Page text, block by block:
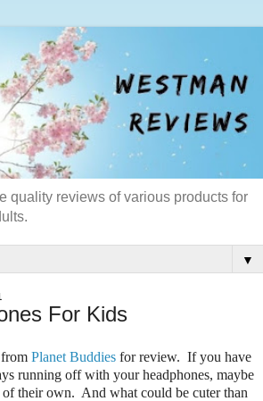
quality reviews of various products for
▼
For Kids
Planet Buddies for review. If you have
running off with your headphones, maybe
of their own. And what could be cuter than